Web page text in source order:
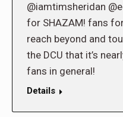
@iamtimsheridan
for SHAZAM! fans
reach beyond and
the DCU that it’s
fans in general!
Details